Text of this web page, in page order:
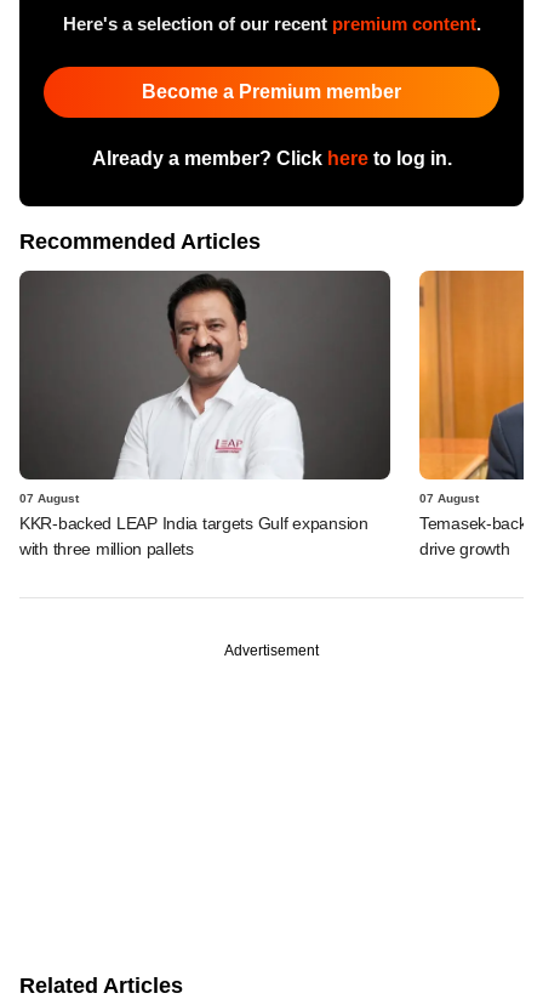
Here's a selection of our recent premium content.
Become a Premium member
Already a member? Click hereto log in.
Recommended Articles
07 August
KKR-backed LEAP India targets Gulf expansion
with three million pallets
07 August
Temasek-
drive growth
Advertisement
Related Articles